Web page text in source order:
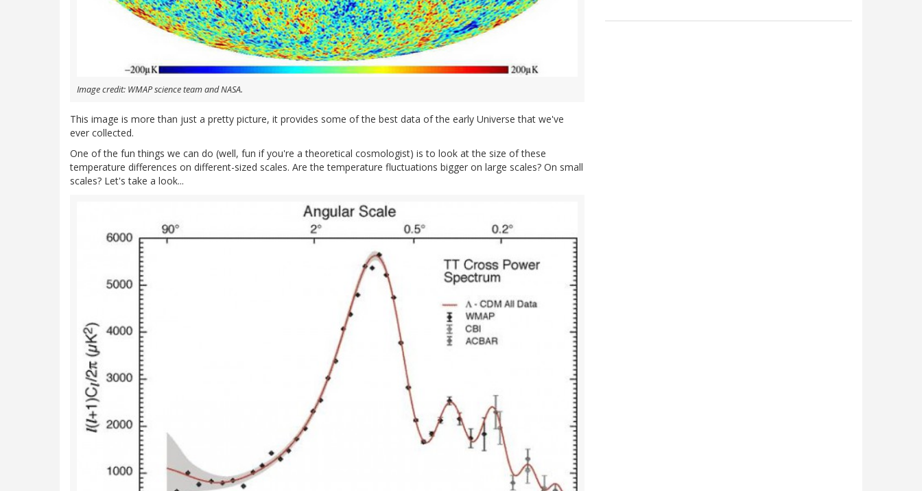
Image credit: WMAP science team and NASA.
This image is more than just a pretty picture, it provides some of the best data of the early Universe that we've
ever collected.
One of the fun things we can do (well, fun if you're a theoretical cosmologist) is to look at the size of these
temperature differences on different-sized scales. Are the temperature fluctuations bigger on large scales? On small
scales? Let's take a look...